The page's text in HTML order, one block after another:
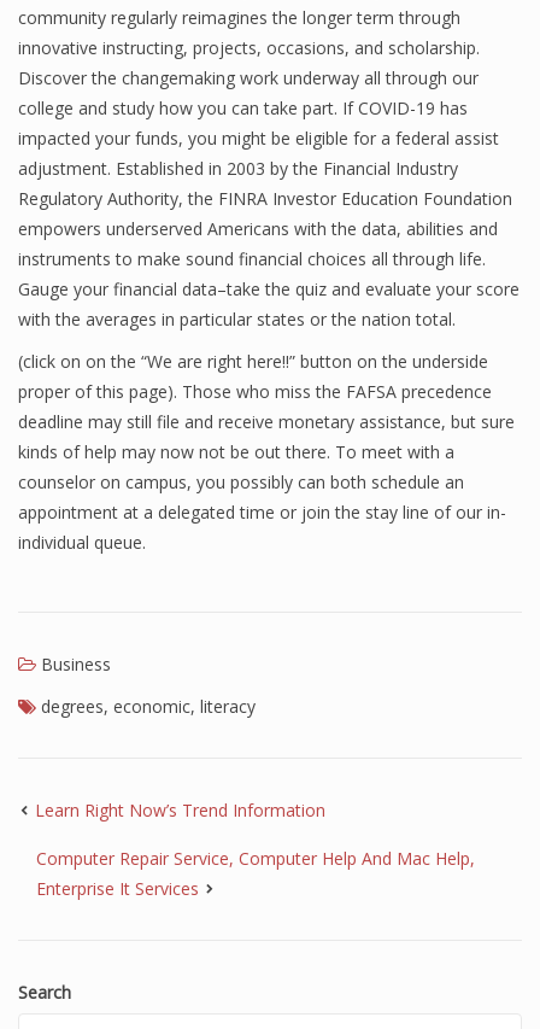
community regularly reimagines the longer term through
innovative instructing, projects, occasions, and scholarship.
Discover the changemaking work underway all through our
college and study how you can take part. If COVID-19 has
impacted your funds, you might be eligible for a federal assist
adjustment. Established in 2003 by the Financial Industry
Regulatory Authority, the FINRA Investor Education Foundation
empowers underserved Americans with the data, abilities and
instruments to make sound financial choices all through life.
Gauge your financial data–take the quiz and evaluate your score
with the averages in particular states or the nation total.
(click on on the “We are right here!!” button on the underside
proper of this page). Those who miss the FAFSA precedence
deadline may still file and receive monetary assistance, but sure
kinds of help may now not be out there. To meet with a
counselor on campus, you possibly can both schedule an
appointment at a delegated time or join the stay line of our in-
individual queue.
Business
degrees, economic, literacy
Learn Right Now’s Trend Information
Computer Repair Service, Computer Help And Mac Help,
Enterprise It Services
Search